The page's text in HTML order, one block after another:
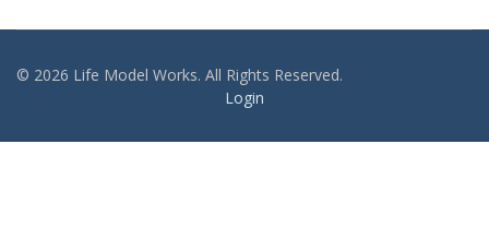
© 2026 Life Model Works. All Rights Reserved.
Login